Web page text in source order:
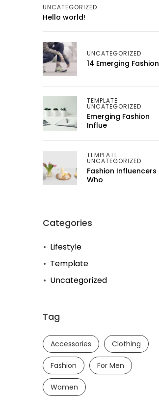
UNCATEGORIZED
Hello world!
UNCATEGORIZED
14 Emerging Fashion
TEMPLATE
UNCATEGORIZED
Emerging Fashion
Influe
TEMPLATE
UNCATEGORIZED
Fashion Influencers
Who
Categories
Lifestyle
Template
Uncategorized
Tag
Accessories Clothing
Fashion For Men
Women